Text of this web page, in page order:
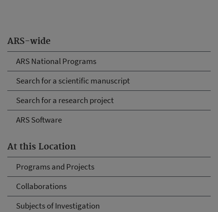
ARS-wide
ARS National Programs
Search for a scientific manuscript
Search for a research project
ARS Software
At this Location
Programs and Projects
Collaborations
Subjects of Investigation